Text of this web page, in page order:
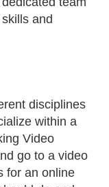
and
disciplines
within a
Video
go to a video
for an online